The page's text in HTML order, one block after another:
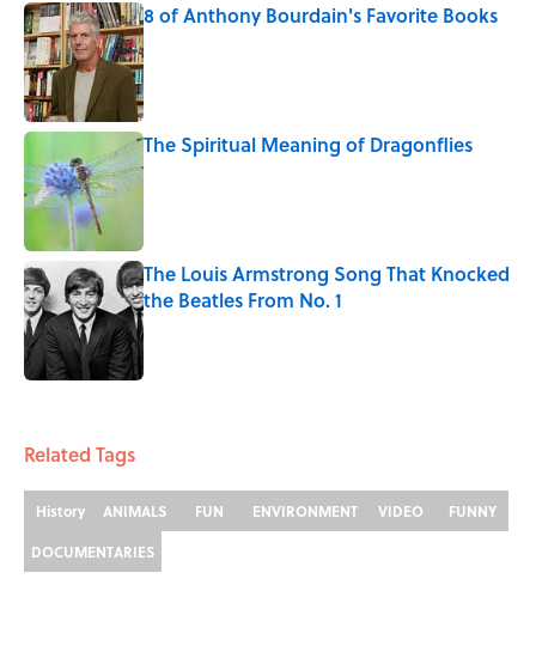
8 of Anthony Bourdain's Favorite Books
Published by on Invalid Date
The Spiritual Meaning of Dragonflies
Published by on Invalid Date
The Louis Armstrong Song That Knocked
the Beatles From No. 1
Published by on Invalid Date
Related Tags
History ANIMALS FUN ENVIRONMENT VIDEO
FUNNY
DOCUMENTARIES